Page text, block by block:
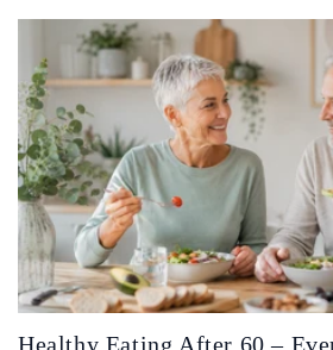
Healthy Eating After 60 –